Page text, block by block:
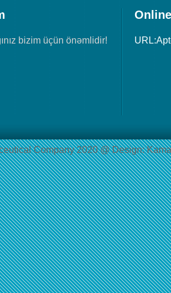
bizim üçün önəmlidir!
Сompany 2020 @ Design: